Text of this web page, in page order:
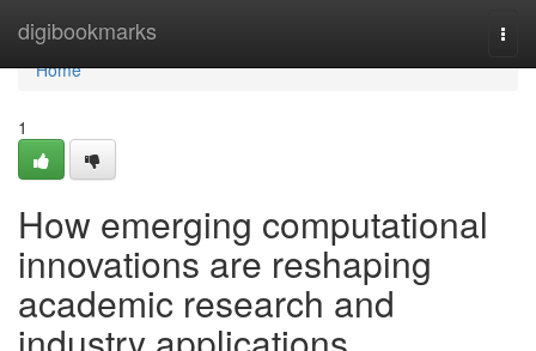
digibookmarks
Home
Home
1
How emerging computational
innovations are reshaping
academic research and